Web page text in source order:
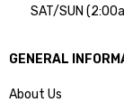
SAT/SUN
GENERAL
About Us